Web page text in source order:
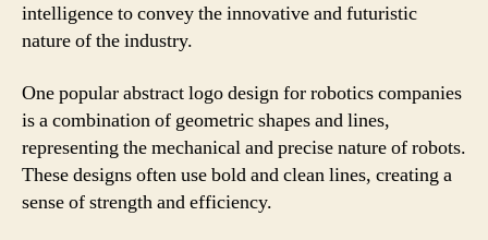
intelligence to convey the innovative and futuristic
nature of the industry.
One popular abstract logo design for robotics companies
is a combination of geometric shapes and lines,
representing the mechanical and precise nature of robots.
These designs often use bold and clean lines, creating a
sense of strength and efficiency.